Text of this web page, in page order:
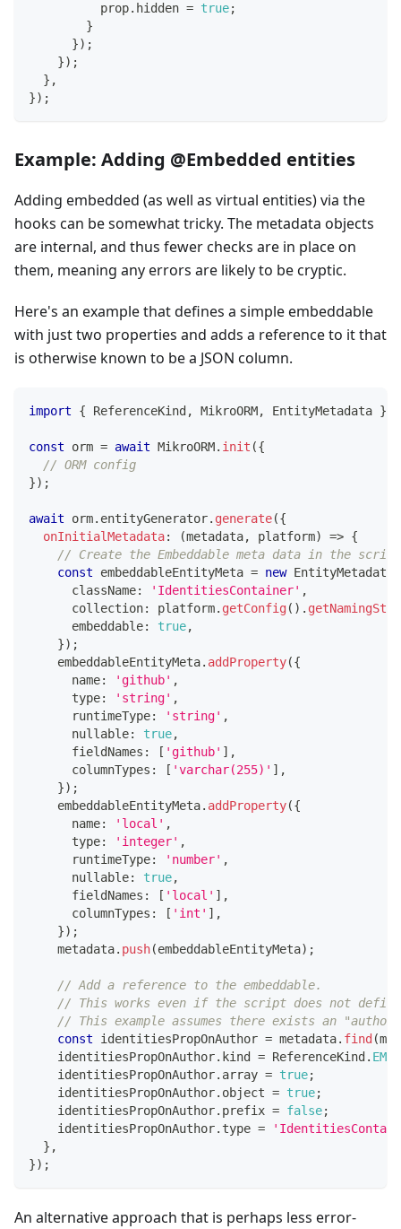
          prop
. hidden = true;
}
}) ;
}) ;
} ,
}) ;
Example: Adding @Embedded entities
Adding embedded (as well as virtual entities) via the
hooks can be somewhat tricky. The metadata objects
are internal, and thus fewer checks are in place on
them, meaning any errors are likely to be cryptic.
Here's an example that defines a simple embeddable
with just two properties and adds a reference to it that
is otherwise known to be a JSON column.
import { ReferenceKind , MikroORM, EntityMetadata }
const orm = await MikroORM. init ({
// ORM config
}) ;
await orm. entityGenerator. generate({
onInitialMetadata: (metadata, platform) => {
// Create the Embeddable meta data in the
const embeddableEntityMeta = new EntityMetadata
      className
: 'IdentitiesContainer' ,
      collection
: platform. getConfig( ) .
      embeddable
: true,
}) ;
    embeddableEntityMeta
. addProperty({
      name
: 'github' ,
      type
: 'string' ,
      runtimeType
: 'string' ,
      nullable
: true,
      fieldNames
: [ 'github' ] ,
      columnTypes
: [ 'varchar(255)' ] ,
}) ;
    embeddableEntityMeta
. addProperty({
      name
: 'local' ,
      type
: 'integer' ,
      runtimeType
: 'number' ,
      nullable
: true,
      fieldNames
: [ 'local' ] ,
      columnTypes
: [ 'int' ] ,
}) ;
    metadata
. push(embeddableEntityMeta) ;
// Add a reference to the embeddable.
// This works even if the script does not define
// This example assumes there exists an
const identitiesPropOnAuthor = metadata. find (
    identitiesPropOnAuthor
. kind = ReferenceKind .
    identitiesPropOnAuthor
. array = true;
    identitiesPropOnAuthor
. object = true;
    identitiesPropOnAuthor
. prefix = false;
    identitiesPropOnAuthor
. type =
} ,
}) ;
An alternative approach that is perhaps less error-